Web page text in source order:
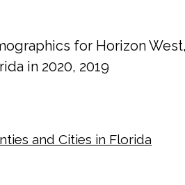
for Horizon West
in 2020, 2019
and Cities in Florida